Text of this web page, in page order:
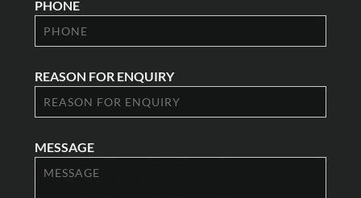
PHONE
REASON FOR ENQUIRY
MESSAGE